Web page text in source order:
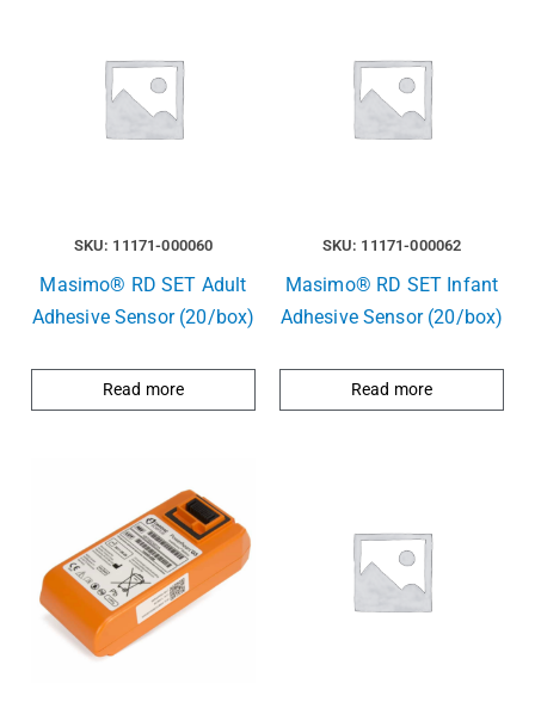
SKU: 11171-000060
Masimo® RD SET Adult
Adhesive Sensor (20/box)
Read more
SKU: 11171-000062
Masimo® RD SET Infant
Adhesive Sensor (20/box)
Read more